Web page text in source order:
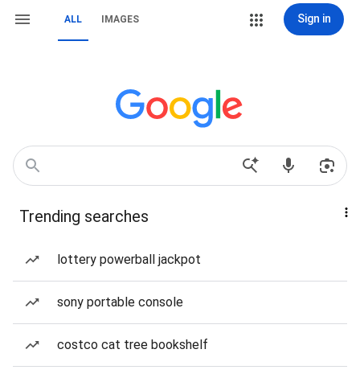
ALL IMAGES Sign in
Trending searches
lottery powerball jackpot
sony portable console
costco cat tree bookshelf